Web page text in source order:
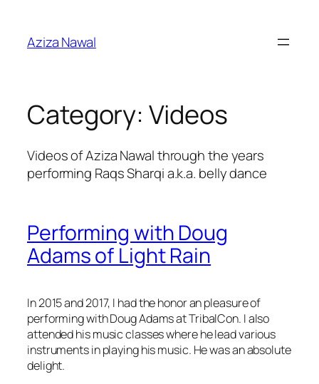
content
Aziza Nawal
Category: Videos
Videos of Aziza Nawal through the years
performing Raqs Sharqi a.k.a. belly dance
Performing with Doug
Adams of Light Rain
In 2015 and 2017, I had the honor an pleasure of
performing with Doug Adams at TribalCon. I also
attended his music classes where he lead various
instruments in playing his music. He was an absolute
delight.